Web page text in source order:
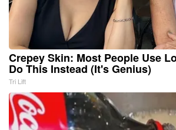
Crepey Skin: Most People Use
Do This Instead (It's Genius)
Tri Lift